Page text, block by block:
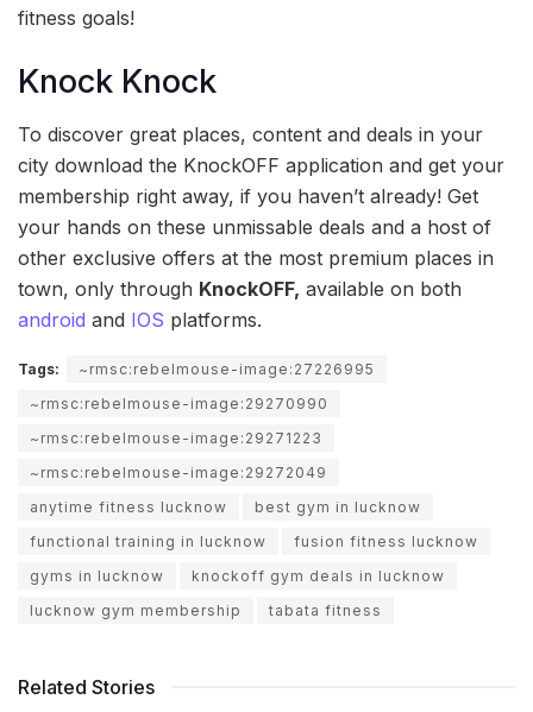
fitness goals!
Knock Knock
To discover great places, content and deals in your
city download the KnockOFF application and get your
membership right away, if you haven’t already! Get
your hands on these unmissable deals and a host of
other exclusive offers at the most premium places in
town, only through KnockOFF, available on both
android and IOS platforms.
Tags:
~rmsc:rebelmouse-image:27226995
~rmsc:rebelmouse-image:29270990
~rmsc:rebelmouse-image:29271223
~rmsc:rebelmouse-image:29272049
anytime fitness lucknow
best gym in lucknow
functional training in lucknow
fusion fitness lucknow
gyms in lucknow
knockoff gym deals in lucknow
lucknow gym membership
tabata fitness
Related Stories